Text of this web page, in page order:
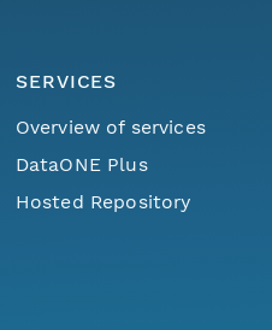
SERVICES
Overview of services
DataONE Plus
Hosted Repository